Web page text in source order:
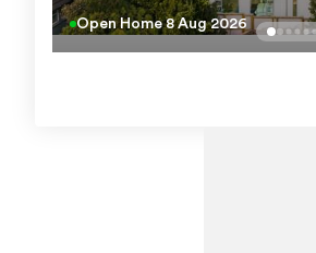
Open Home8 Aug 2026